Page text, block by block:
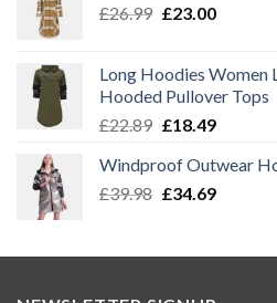
£26.99 Original
£26.99.
£23.00Current
£23.00.
Long Hoodies Women
Hooded Pullover Tops
£22.89 Original
was:
£22.89.
£18.49Current
is:
£18.49.
Windproof Outwear
£39.98 Original
£39.98.
£34.69Current
£34.69.